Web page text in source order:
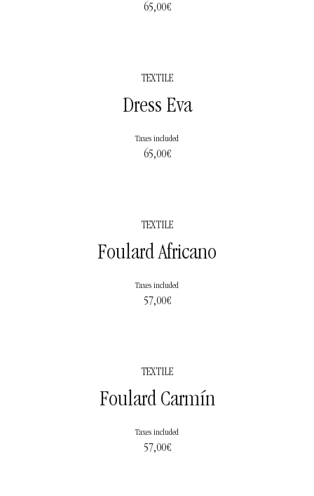
65,00€
TEXTILE
Dress Eva
65,00€
Taxes included
TEXTILE
Foulard Africano
57,00€
Taxes included
TEXTILE
Foulard Carmín
57,00€
Taxes included